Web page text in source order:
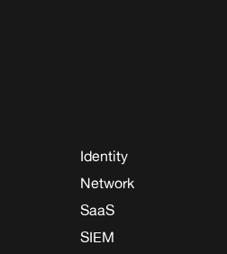
Identity
Network
SaaS
SIEM